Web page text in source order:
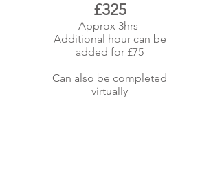
£325
Approx 3hrs
Additional hour can be
added for £75
Can also be completed
virtually